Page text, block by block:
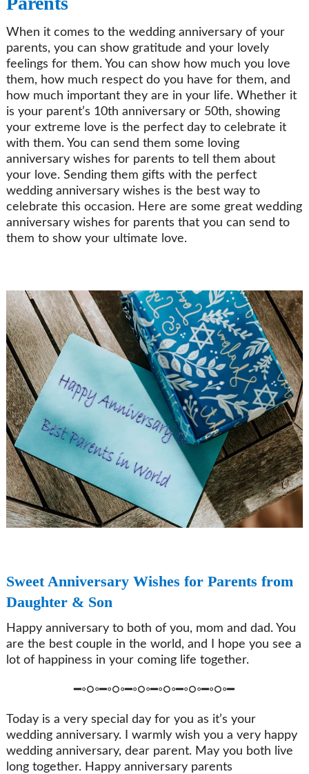
When it comes to the wedding anniversary of your
parents, you can show gratitude and your lovely
feelings for them. You can show how much you love
them, how much respect do you have for them, and
how much important they are in your life. Whether it
is your parent’s 10th anniversary or 50th, showing
your extreme love is the perfect day to celebrate it
with them. You can send them some loving
anniversary wishes for parents to tell them about
your love. Sending them gifts with the perfect
wedding anniversary wishes is the best way to
celebrate this occasion. Here are some great wedding
anniversary wishes for parents that you can send to
them to show your ultimate love.
Sweet Anniversary Wishes for Parents from
Daughter & Son
Happy anniversary to both of you, mom and dad. You
are the best couple in the world, and I hope you see a
lot of happiness in your coming life together.
━◦○◦━◦○◦━◦○◦━◦○◦━◦○◦━◦○◦━
Today is a very special day for you as it’s your
wedding anniversary. I warmly wish you a very happy
wedding anniversary, dear parent. May you both live
long together. Happy anniversary parents